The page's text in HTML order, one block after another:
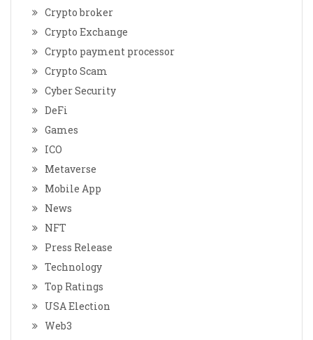
Crypto broker
Crypto Exchange
Crypto payment processor
Crypto Scam
Cyber Security
DeFi
Games
ICO
Metaverse
Mobile App
News
NFT
Press Release
Technology
Top Ratings
USA Election
Web3